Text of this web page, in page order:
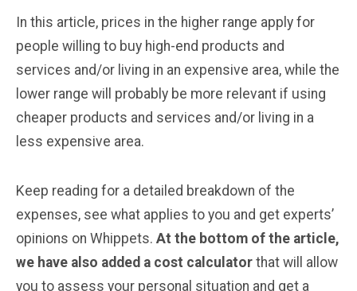
In this article, prices in the higher range apply for
people willing to buy high-end products and
services and/or living in an expensive area, while the
lower range will probably be more relevant if using
cheaper products and services and/or living in a
less expensive area.
Keep reading for a detailed breakdown of the
expenses, see what applies to you and get experts’
opinions on Whippets. At the bottom of the article,
we have also added a cost calculator that will allow
you to assess your personal situation and get a